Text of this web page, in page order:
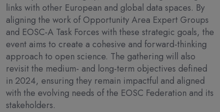
links with other European and global data spaces. By
aligning the work of Opportunity Area Expert Groups
and EOSC-A Task Forces with these strategic goals, the
event aims to create a cohesive and forward-thinking
approach to open science. The gathering will also
revisit the medium- and long-term objectives defined
in 2024, ensuring they remain impactful and aligned
with the evolving needs of the EOSC Federation and its
stakeholders.